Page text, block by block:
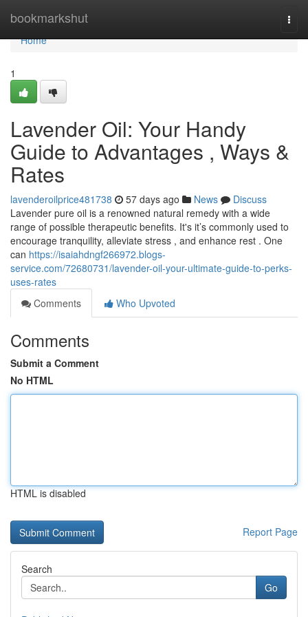
bookmarkshut
Home
Home
1
Lavender Oil: Your Handy
Guide to Advantages , Ways &
Rates
lavenderoilprice481738 57 days ago News
Discuss
Lavender pure oil is a renowned natural remedy with a wide
range of possible therapeutic benefits. It's it’s commonly used to
encourage tranquility, alleviate stress , and enhance rest . One
can https://isaiahdngf266972.blogs-
service.com/72680731/lavender-oil-your-ultimate-guide-to-perks-
uses-rates
Comments
Who Upvoted
Comments
Submit a Comment
No HTML
HTML is disabled
Report Page
Search
Go